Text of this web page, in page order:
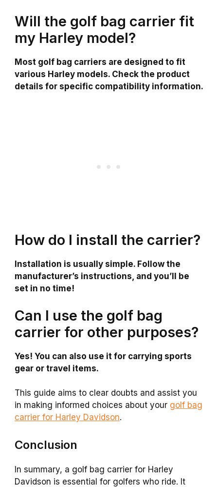
Will the golf bag carrier fit
my Harley model?
Most golf bag carriers are designed to fit
various Harley models. Check the product
details for specific compatibility information.
How do I install the carrier?
Installation is usually simple. Follow the
manufacturer’s instructions, and you’ll be
set in no time!
Can I use the golf bag
carrier for other purposes?
Yes! You can also use it for carrying sports
gear or travel items.
This guide aims to clear doubts and assist you
in making informed choices about your golf bag
carrier for Harley Davidson.
Conclusion
In summary, a golf bag carrier for Harley
Davidson is essential for golfers who ride. It